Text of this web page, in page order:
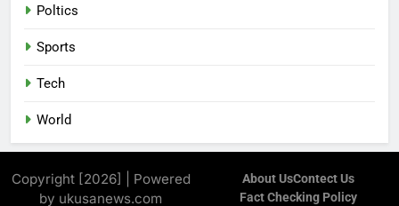
Poltics
Sports
Tech
World
Copyright [2026] | Powered
by ukusanews.com
About UsContect Us
Fact Checking Policy